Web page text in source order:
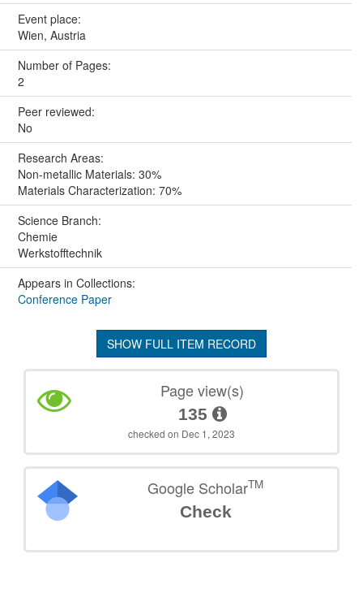
Event place:
Wien, Austria
Number of Pages:
2
Peer reviewed:
No
Research Areas:
Non-metallic Materials: 30%
Materials Characterization: 70%
Science Branch:
Chemie
Werkstofftechnik
Appears in Collections:
Conference Paper
SHOW FULL ITEM RECORD
Page view(s)
135
checked on Dec 1, 2023
Google ScholarTM
Check